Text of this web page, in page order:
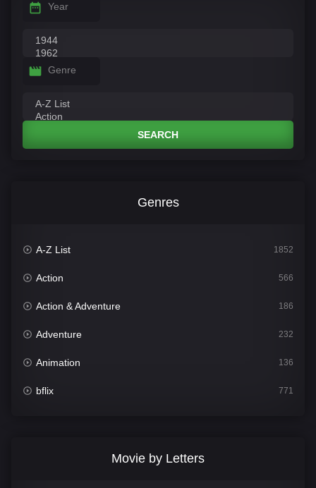
Year
Genre
SEARCH
Genres
A-Z List 1852
Action 566
Action & Adventure 186
Adventure 232
Animation 136
bflix 771
Movie by Letters